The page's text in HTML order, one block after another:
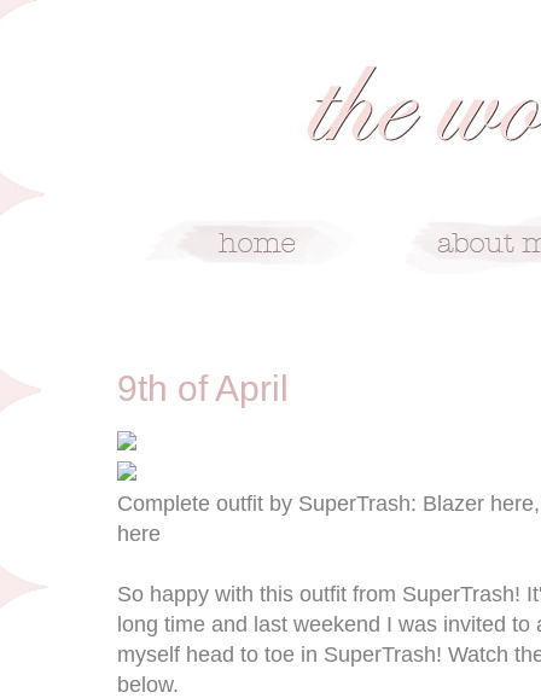
9th of April
Complete outfit by SuperTrash: Blazer
here
So happy with this outfit from SuperTrash!
long time and last weekend I was invited
myself head to toe in SuperTrash! Watch
below.